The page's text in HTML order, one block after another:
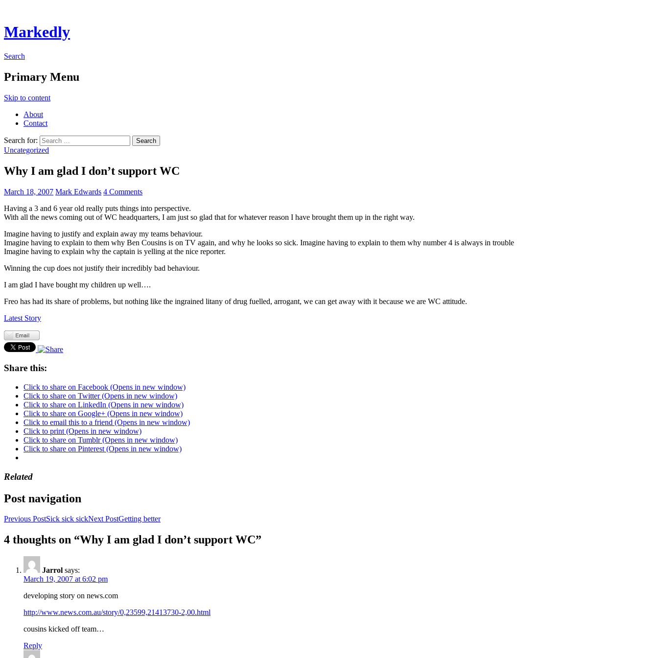
Markedly
Search
Primary Menu
Skip to content
About
Contact
Search for:
Uncategorized
Why I am glad I don’t support WC
March 18, 2007 Mark Edwards 4 Comments
Having a 3 and 6 year old really puts things into perspective.
With all the news coming out of WC headquarters, I am just so glad that for whatever reason I have brought them up in the right way.
Imagine having to justify and explain away my teams behaviour.
Imagine having to explain to them why Ben Cousins is on TV again, and why he looks so sick. Imagine having to explain to them why number 4 is always in trouble
Imagine having to explain why the captain is yelling at the nice reporter.
Winning the cup does not justify their incredibly bad behaviour.
I am glad I have bought my children up well….
Freo has had its share of problems, but nothing like the ingrained litany of drug fuelled, arrogant, we can get away with it because we are WC attitude.
Latest Story
Share this:
Click to share on Facebook (Opens in new window)
Click to share on Twitter (Opens in new window)
Click to share on LinkedIn (Opens in new window)
Click to share on Google+ (Opens in new window)
Click to email this to a friend (Opens in new window)
Click to print (Opens in new window)
Click to share on Tumblr (Opens in new window)
Click to share on Pinterest (Opens in new window)
Related
Post navigation
Previous PostSick sick sickNext PostGetting better
4 thoughts on “Why I am glad I don’t support WC”
Jarrol says:
March 19, 2007 at 6:02 pm
developing story on news.com
http://www.news.com.au/story/0,23599,21413730-2,00.html
cousins kicked off team…
Reply